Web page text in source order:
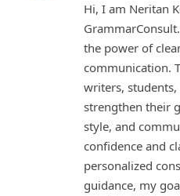
Hi, I am Neritan
the power of
communication.
writers,
strengthen their
style, and
confidence and
personalized
guidance, my